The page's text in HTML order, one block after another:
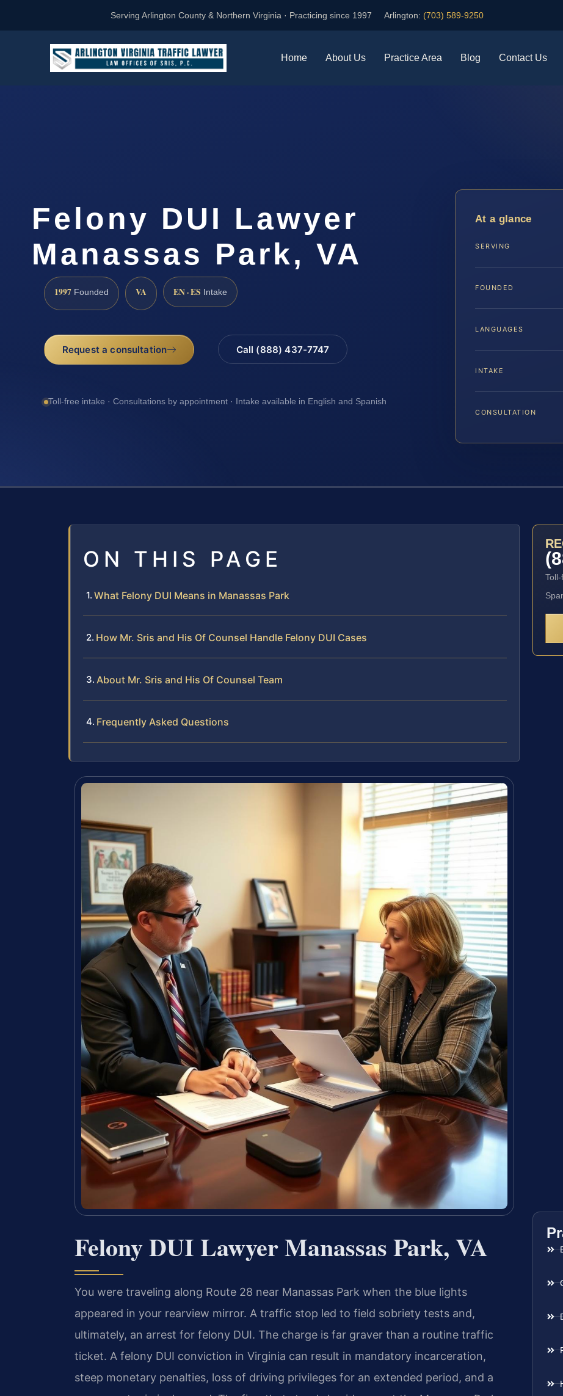
Serving Arlington County & Northern Virginia · Practicing since 1997 Arlington: (703) 589-9250
Home About Us Practice Area Blog Contact Us
Felony DUI Lawyer
Manassas Park, VA
1997 Founded VA EN · ES Intake
Request a consultation Call (888) 437-7747
Toll-free intake · Consultations by appointment · Intake available in English and Spanish
At a glance
SERVING
FOUNDED
LANGUAGES
INTAKE
CONSULTATION
ON THIS PAGE
What Felony DUI Means in Manassas Park
How Mr. Sris and His Of Counsel Handle Felony DUI Cases
About Mr. Sris and His Of Counsel Team
Frequently Asked Questions
Felony DUI Lawyer Manassas Park, VA
You were traveling along Route 28 near Manassas Park when the blue lights
appeared in your rearview mirror. A traffic stop led to field sobriety tests and,
ultimately, an arrest for felony DUI. The charge is far graver than a routine traffic
ticket. A felony DUI conviction in Virginia can result in mandatory incarceration,
steep monetary penalties, loss of driving privileges for an extended period, and a